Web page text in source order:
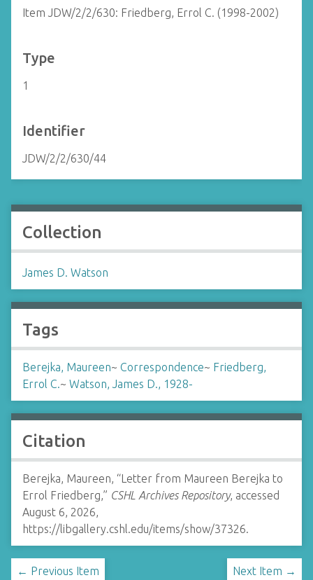
Item JDW/2/2/630: Friedberg, Errol C. (1998-2002)
Type
1
Identifier
JDW/2/2/630/44
Collection
James D. Watson
Tags
Berejka, Maureen~ Correspondence~ Friedberg,
Errol C.~ Watson, James D., 1928-
Citation
Berejka, Maureen, “Letter from Maureen Berejka to
Errol Friedberg,” CSHL Archives Repository, accessed
August 6, 2026,
https://libgallery.cshl.edu/items/show/37326.
← Previous Item Next Item →